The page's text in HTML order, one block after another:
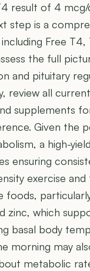
result of 4 mcg/
step is a
Free T4,
the full
and pituitary
review all current
supplements
Given the
a high-
ensuring
exercise and
foods,
zinc, which
basal body
morning may
metabolic